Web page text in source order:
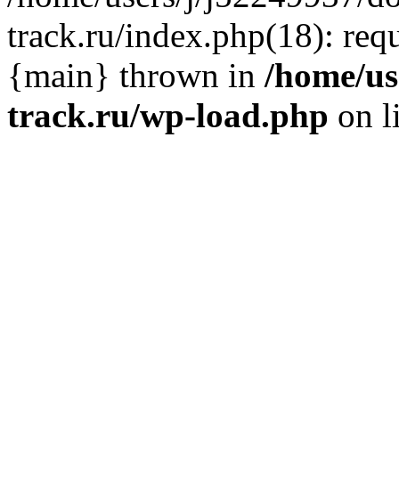
track.ru/index.php(18):
{main} thrown in /home/
track.ru/wp-load.php on